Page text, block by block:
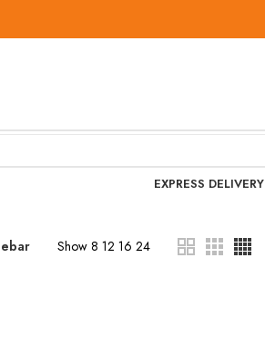
EXPRESS DELIVERY
Show 8 12 16 24